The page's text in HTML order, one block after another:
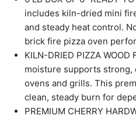
includes kiln-dried mini
and steady heat control.
brick fire pizza oven
KILN-DRIED PIZZA WOOD
moisture supports
ovens and grills. This
clean, steady burn for
PREMIUM CHERRY